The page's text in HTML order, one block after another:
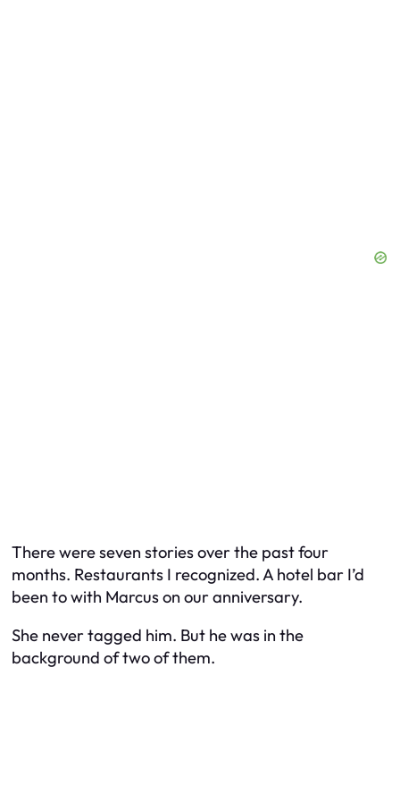
There were seven stories over the past four
months. Restaurants I recognized. A hotel bar I’d
been to with Marcus on our anniversary.
She never tagged him. But he was in the
background of two of them.